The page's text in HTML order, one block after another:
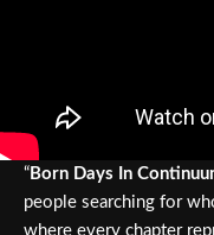
“ Born Days In
people searching for
where every chapter